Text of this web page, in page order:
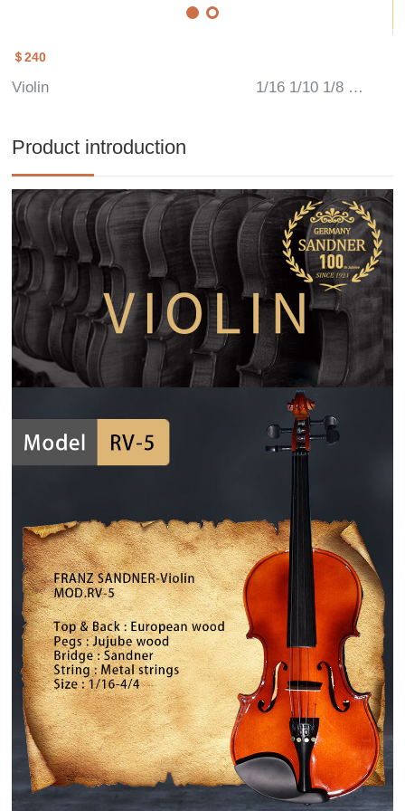
＄240
Violin 1/16 1/10 1/8 1/4 1/2 3/4 4/4
Product introduction